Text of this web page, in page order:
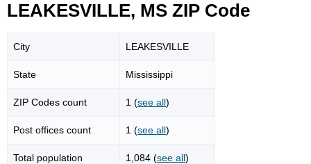
LEAKESVILLE, MS ZIP Code
City LEAKESVILLE
State Mississippi
ZIP Codes count 1 (see all)
Post offices count 1 (see all)
Total population 1,084 (see all)